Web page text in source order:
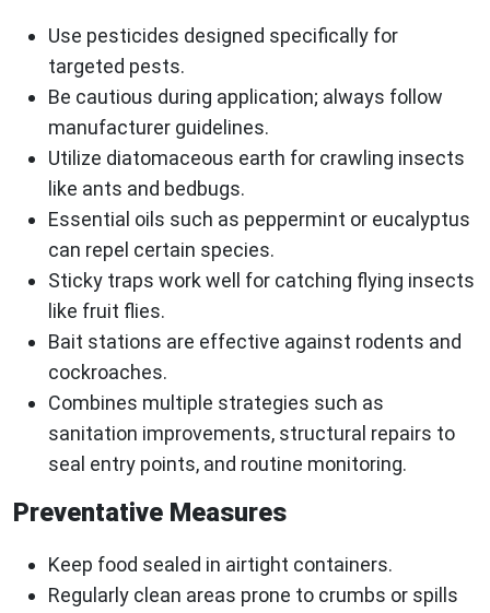
Use pesticides designed specifically for
targeted pests.
Be cautious during application; always follow
manufacturer guidelines.
Utilize diatomaceous earth for crawling insects
like ants and bedbugs.
Essential oils such as peppermint or eucalyptus
can repel certain species.
Sticky traps work well for catching flying insects
like fruit flies.
Bait stations are effective against rodents and
cockroaches.
Combines multiple strategies such as
sanitation improvements, structural repairs to
seal entry points, and routine monitoring.
Preventative Measures
Keep food sealed in airtight containers.
Regularly clean areas prone to crumbs or spills